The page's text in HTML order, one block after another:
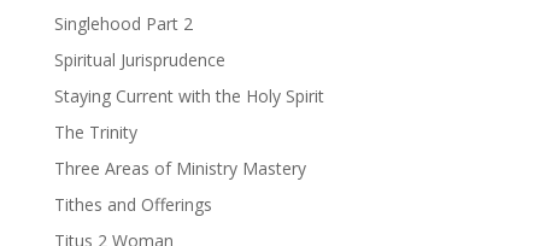
Singlehood Part 2
Spiritual Jurisprudence
Staying Current with the Holy Spirit
The Trinity
Three Areas of Ministry Mastery
Tithes and Offerings
Titus 2 Woman